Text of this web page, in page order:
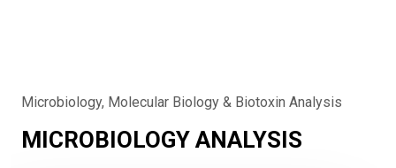
Microbiology, Molecular Biology & Biotoxin Analysis
MICROBIOLOGY ANALYSIS